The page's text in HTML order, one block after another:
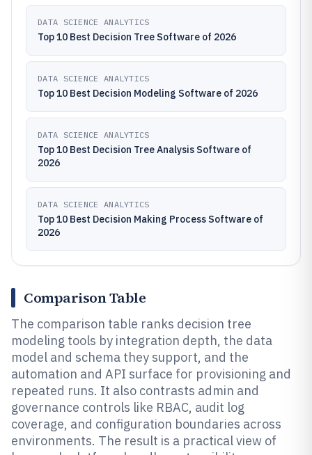
DATA SCIENCE ANALYTICS
Top 10 Best Decision Tree Software of 2026
DATA SCIENCE ANALYTICS
Top 10 Best Decision Modeling Software of 2026
DATA SCIENCE ANALYTICS
Top 10 Best Decision Tree Analysis Software of
2026
DATA SCIENCE ANALYTICS
Top 10 Best Decision Making Process Software of
2026
Comparison Table
The comparison table ranks decision tree
modeling tools by integration depth, the data
model and schema they support, and the
automation and API surface for provisioning and
repeated runs. It also contrasts admin and
governance controls like RBAC, audit log
coverage, and configuration boundaries across
environments. The result is a practical view of